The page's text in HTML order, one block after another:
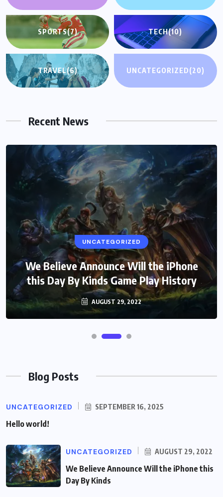
SPORTS(7) TECH(10)
TRAVEL(6) UNCATEGORIZED(20)
Recent News
UNCATEGORIZED
We Believe Announce Will the iPhone
this Day By Kinds Game Play History
AUGUST 29, 2022
Blog Posts
UNCATEGORIZED SEPTEMBER 16, 2025
Hello world!
UNCATEGORIZED AUGUST 29, 2022
We Believe Announce Will the iPhone this
Day By Kinds